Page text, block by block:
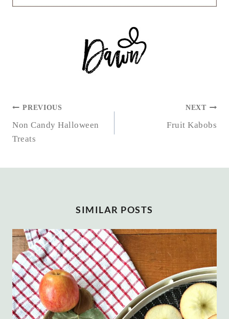
POST
NAVIGATION
PREVIOUS
Non Candy Halloween
Treats
NEXT
Fruit Kabobs
SIMILAR POSTS